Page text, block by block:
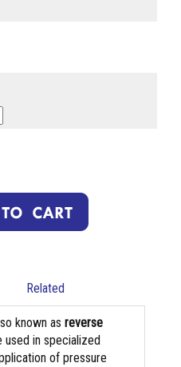
Related
known as reverse
used in specialized
of pressure